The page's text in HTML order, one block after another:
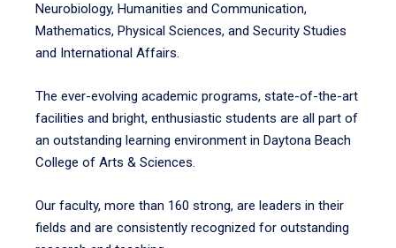
Neurobiology, Humanities and Communication,
Mathematics, Physical Sciences, and Security Studies
and International Affairs.
The ever-evolving academic programs, state-of-the-art
facilities and bright, enthusiastic students are all part of
an outstanding learning environment in Daytona Beach
College of Arts & Sciences.
Our faculty, more than 160 strong, are leaders in their
fields and are consistently recognized for outstanding